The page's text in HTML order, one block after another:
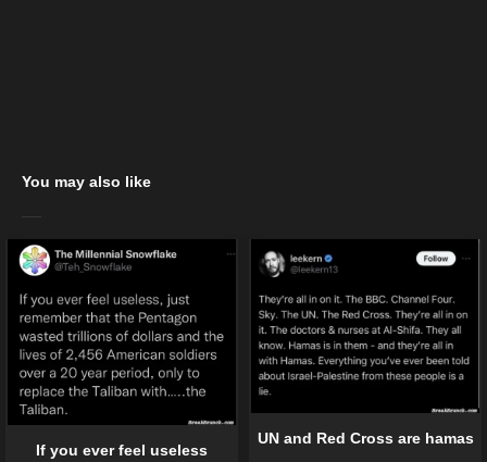
You may also like
If you ever feel useless
UN and Red Cross are hamas